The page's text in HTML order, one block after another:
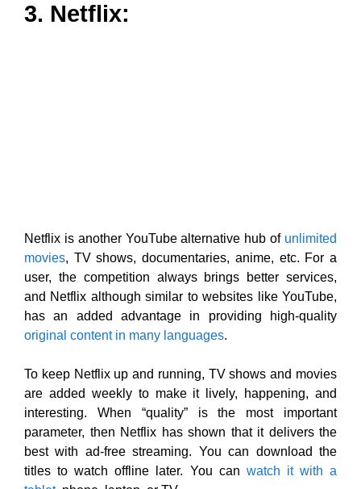
3. Netflix:
interesting. When “quality” is the most important
parameter, then Netflix has shown that it delivers the
best with ad-free streaming. You can download the
titles to watch offline later. You canwatch it with a
tablet, phone, laptop, or TV.
them and let them sail on a journey of adventure and
that’s free with your membership. It empowers you to
have “PIN protected” parental controls so that you
block certain shows due to maturity ratings or simply
any specific titles that you don’t want them to view.